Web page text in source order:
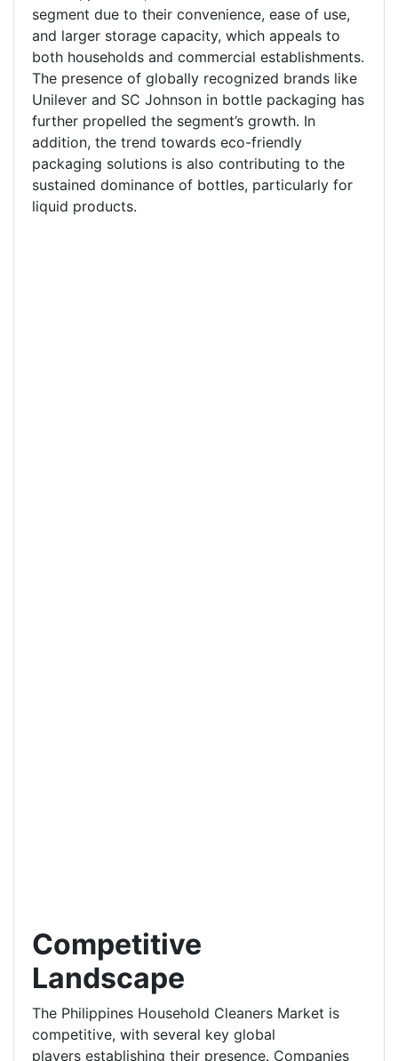
segment due to their convenience, ease of use,
and larger storage capacity, which appeals to
both households and commercial establishments.
The presence of globally recognized brands like
Unilever and SC Johnson in bottle packaging has
further propelled the segment’s growth. In
addition, the trend towards eco-friendly
packaging solutions is also contributing to the
sustained dominance of bottles, particularly for
liquid products.
Competitive
Landscape
The Philippines Household Cleaners Market is
competitive, with several key global
players establishing their presence. Companies